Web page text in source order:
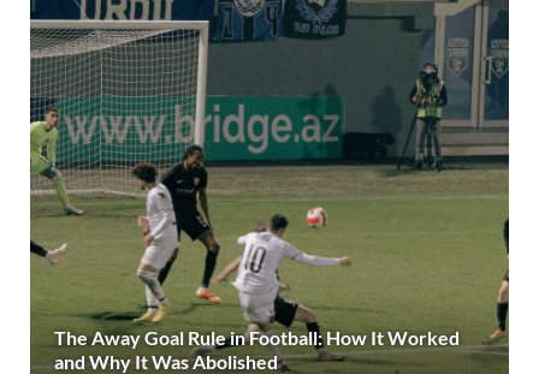
The Away Goal Rule in Football: How It Worked
and Why It Was Abolished